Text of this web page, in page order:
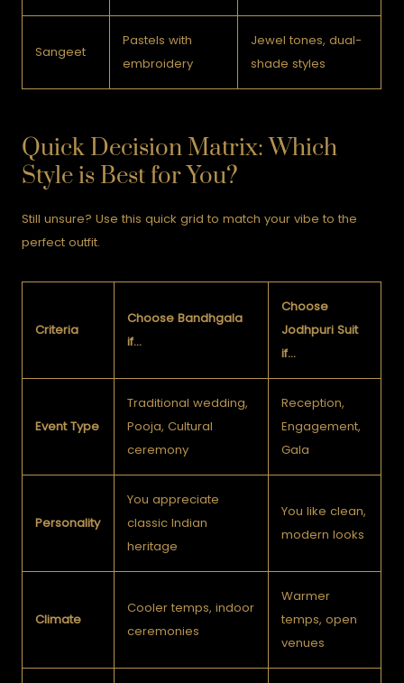
Sangeet
Pastels with
embroidery
Jewel tones, dual-
shade styles
Quick Decision Matrix: Which
Style is Best for You?
Still unsure? Use this quick grid to match your vibe to the
perfect outfit.
Criteria
Choose Bandhgala
if…
Choose
Jodhpuri Suit
if…
Event Type
Traditional wedding,
Pooja, Cultural
ceremony
Reception,
Engagement,
Gala
Personality
You appreciate
classic Indian
heritage
You like clean,
modern looks
Climate
Cooler temps, indoor
ceremonies
Warmer
temps, open
venues